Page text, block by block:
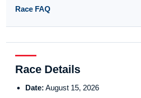
Race FAQ
Race Details
Date: August 15, 2026